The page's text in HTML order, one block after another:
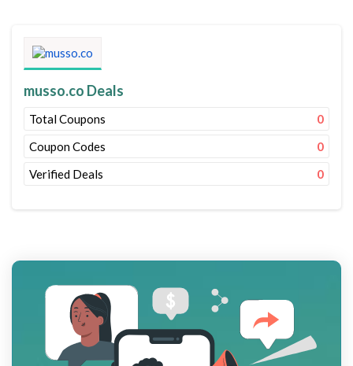
musso.co Deals
Total Coupons
0
Coupon Codes
0
Verified Deals
0